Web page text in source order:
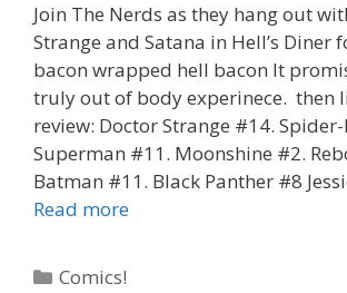
Join The Nerds as they hang out
Strange and Satana in Hell’s Diner
bacon wrapped hell bacon It
truly out of body experinece. then
review: Doctor Strange #14.
Superman #11. Moonshine #2.
Batman #11. Black Panther #8
Read more“Hell
Categories
Comics!